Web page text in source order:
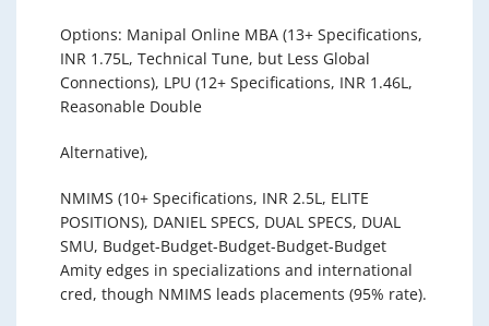
Options: Manipal Online MBA (13+ Specifications,
INR 1.75L, Technical Tune, but Less Global
Connections), LPU (12+ Specifications, INR 1.46L,
Reasonable Double
Alternative),
NMIMS (10+ Specifications, INR 2.5L, ELITE
POSITIONS), DANIEL SPECS, DUAL SPECS, DUAL
SMU, Budget-Budget-Budget-Budget-Budget
Amity edges in specializations and international
cred, though NMIMS leads placements (95% rate).